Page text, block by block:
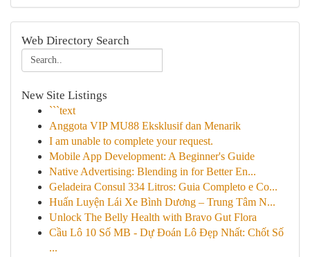
Web Directory Search
New Site Listings
```text
Anggota VIP MU88 Eksklusif dan Menarik
I am unable to complete your request.
Mobile App Development: A Beginner's Guide
Native Advertising: Blending in for Better En...
Geladeira Consul 334 Litros: Guia Completo e Co...
Huấn Luyện Lái Xe Bình Dương – Trung Tâm N...
Unlock The Belly Health with Bravo Gut Flora
Cầu Lô 10 Số MB - Dự Đoán Lô Đẹp Nhất: Chốt Số
...